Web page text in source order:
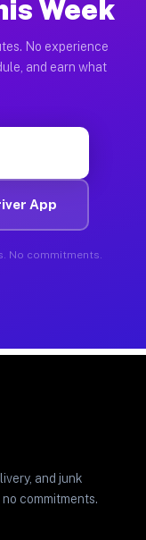
Week
No experience
and earn what
App
No commitments.
and junk
commitments.